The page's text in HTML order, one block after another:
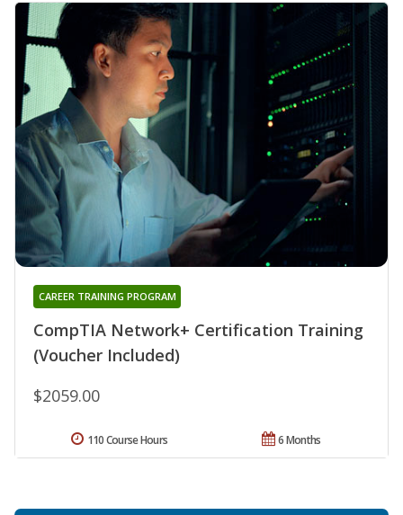
CompTIA Network+ Certification Training
(Voucher Included)
CAREER TRAINING PROGRAM
$2059.00
6 Months
110 Course Hours